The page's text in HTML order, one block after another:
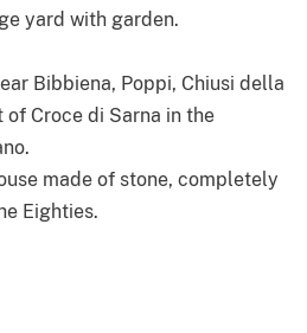
yard with garden.
Bibbiena, Poppi, Chiusi della
Croce di Sarna in the
made of stone, completely
Eighties.